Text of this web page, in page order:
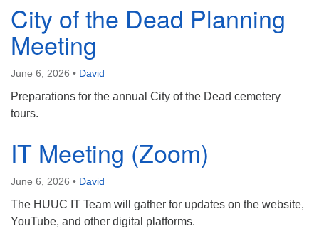
City of the Dead Planning
Meeting
June 6, 2026 • David
Preparations for the annual City of the Dead cemetery
tours.
IT Meeting (Zoom)
June 6, 2026 • David
The HUUC IT Team will gather for updates on the website,
YouTube, and other digital platforms.